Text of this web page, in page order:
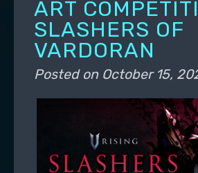
ART
SLASHERS OF
VARDORAN
Posted on October 15,